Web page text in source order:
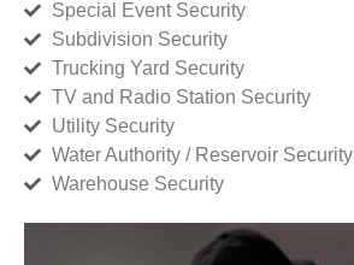
Special Event Security
Subdivision Security
Trucking Yard Security
TV and Radio Station Security
Utility Security
Water Authority / Reservoir Security
Warehouse Security